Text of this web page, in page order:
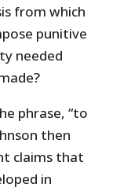
from which
punitive
needed
phrase, “to
then
claims that
in